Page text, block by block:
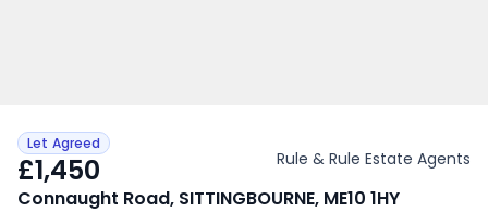
Let Agreed
£1,450 Rule & Rule Estate Agents
Connaught Road, SITTINGBOURNE, ME10 1HY